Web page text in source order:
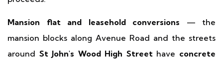
Mansion flat and leasehold conversions — the
mansion blocks along Avenue Road and the streets
around St John's Wood High Streethave concrete